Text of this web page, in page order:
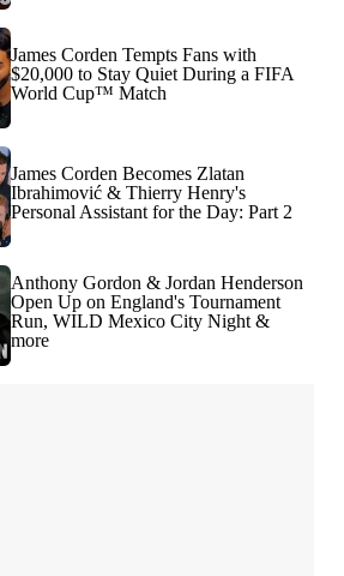
James Corden Tempts Fans with
$20,000 to Stay Quiet During a FIFA
World Cup™ Match
James Corden Becomes Zlatan
Ibrahimović & Thierry Henry's
Personal Assistant for the Day: Part 2
Anthony Gordon & Jordan Henderson
Open Up on England's Tournament
Run, WILD Mexico City Night &
more